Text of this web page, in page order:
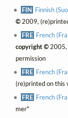
FIN Finnish
©2009,
FRE French
copyright ©2005,
permission
FRE French
(re)printed on this
FRE French
mer"